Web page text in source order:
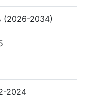
(2026-2034)
2024